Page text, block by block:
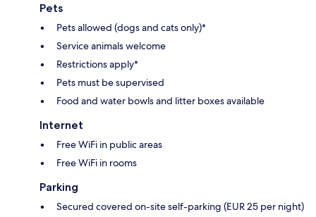
Pets
Pets allowed (dogs and cats only)*
Service animals welcome
Restrictions apply*
Pets must be supervised
Food and water bowls and litter boxes available
Internet
Free WiFi in public areas
Free WiFi in rooms
Parking
Secured covered on-site self-parking (EUR 25 per night)